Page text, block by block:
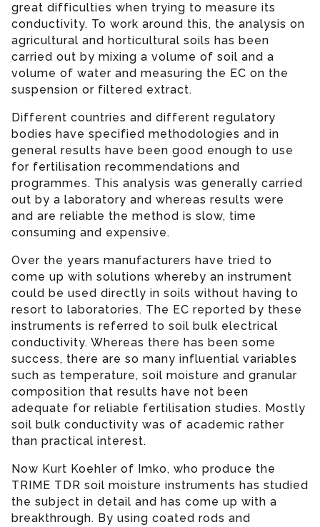
great difficulties when trying to measure its
conductivity. To work around this, the analysis on
agricultural and horticultural soils has been
carried out by mixing a volume of soil and a
volume of water and measuring the EC on the
suspension or filtered extract.
Different countries and different regulatory
bodies have specified methodologies and in
general results have been good enough to use
for fertilisation recommendations and
programmes. This analysis was generally carried
out by a laboratory and whereas results were
and are reliable the method is slow, time
consuming and expensive.
Over the years manufacturers have tried to
come up with solutions whereby an instrument
could be used directly in soils without having to
resort to laboratories. The EC reported by these
instruments is referred to soil bulk electrical
conductivity. Whereas there has been some
success, there are so many influential variables
such as temperature, soil moisture and granular
composition that results have not been
adequate for reliable fertilisation studies. Mostly
soil bulk conductivity was of academic rather
than practical interest.
Now Kurt Koehler of Imko, who produce the
TRIME TDR soil moisture instruments has studied
the subject in detail and has come up with a
breakthrough. By using coated rods and